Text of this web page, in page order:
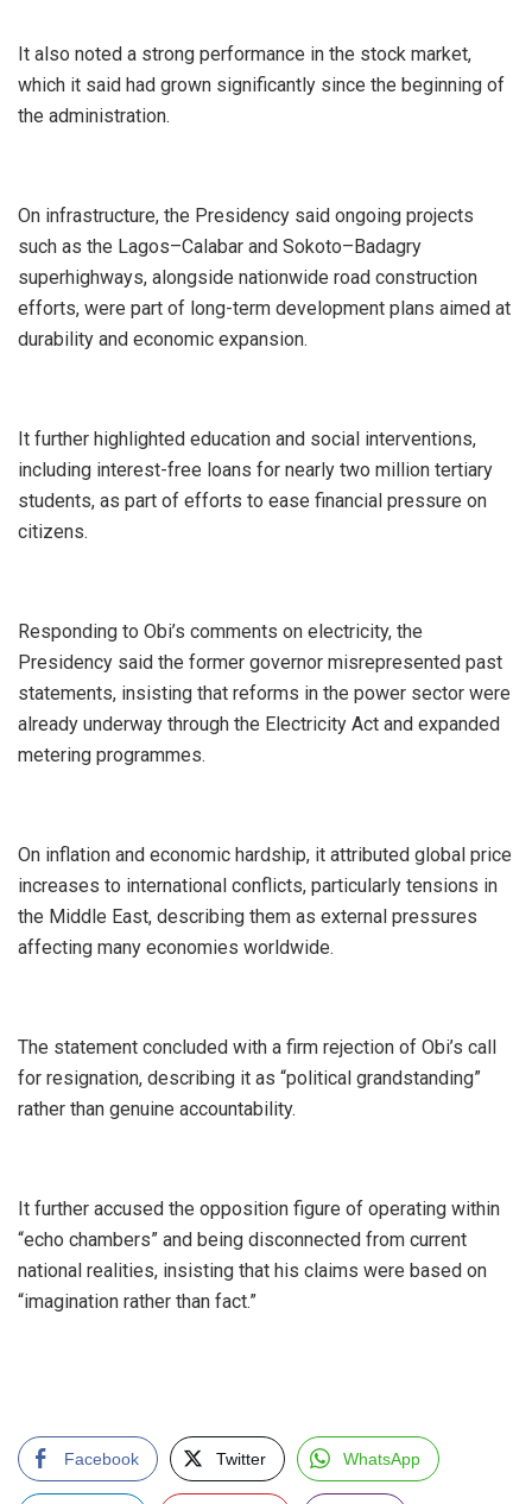
‎It also noted a strong performance in the stock market,
which it said had grown significantly since the beginning of
the administration.
‎On infrastructure, the Presidency said ongoing projects
such as the Lagos–Calabar and Sokoto–Badagry
superhighways, alongside nationwide road construction
efforts, were part of long-term development plans aimed at
durability and economic expansion.
‎It further highlighted education and social interventions,
including interest-free loans for nearly two million tertiary
students, as part of efforts to ease financial pressure on
citizens.
‎Responding to Obi’s comments on electricity, the
Presidency said the former governor misrepresented past
statements, insisting that reforms in the power sector were
already underway through the Electricity Act and expanded
metering programmes.
‎On inflation and economic hardship, it attributed global price
increases to international conflicts, particularly tensions in
the Middle East, describing them as external pressures
affecting many economies worldwide.
‎The statement concluded with a firm rejection of Obi’s call
for resignation, describing it as “political grandstanding”
rather than genuine accountability.
‎It further accused the opposition figure of operating within
“echo chambers” and being disconnected from current
national realities, insisting that his claims were based on
“imagination rather than fact.”
Facebook Twitter WhatsApp